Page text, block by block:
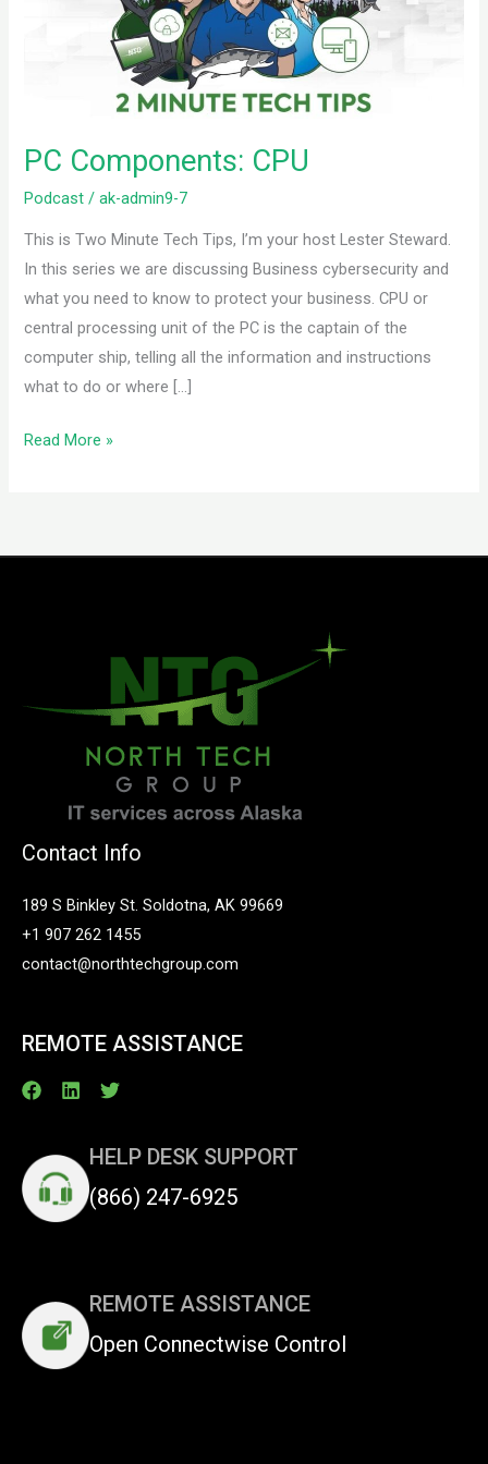
PC Components: CPU
Podcast /ak-admin9-7
This is Two Minute Tech Tips, I’m your host Lester Steward.
In this series we are discussing Business cybersecurity and
what you need to know to protect your business. CPU or
central processing unit of the PC is the captain of the
computer ship, telling all the information and instructions
what to do or where […]
Read More »
Contact Info
189 S Binkley St. Soldotna, AK 99669
+1 907 262 1455
contact@northtechgroup.com
REMOTE ASSISTANCE
HELP DESK SUPPORT
(866) 247-6925
REMOTE ASSISTANCE
Open Connectwise Control